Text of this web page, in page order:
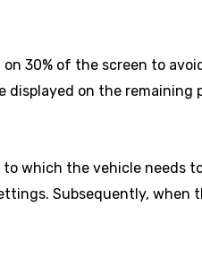
30% of the screen to
displayed on the remaining
which the vehicle needs
Subsequently, when